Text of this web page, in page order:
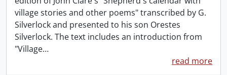
village stories and other poems" transcribed by G.
Silverlock and presented to his son Orestes
Silverlock. The text includes an introduction from
"Village…
read more